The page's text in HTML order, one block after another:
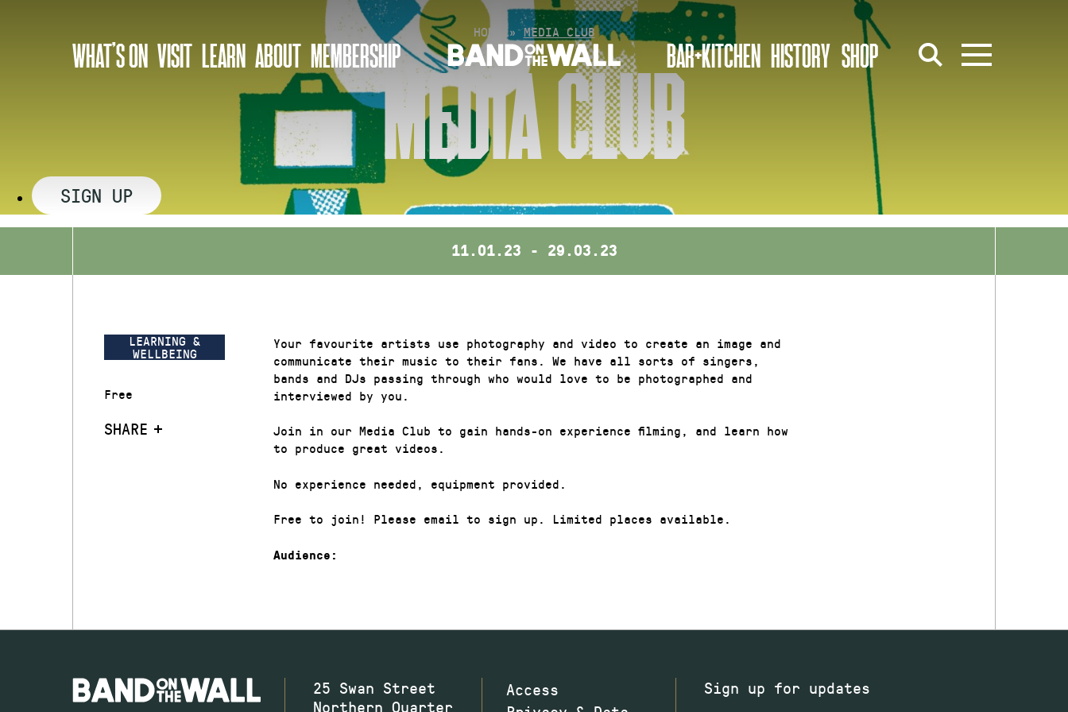
WHAT’S ON VISIT LEARN ABOUT MEMBERSHIP BAR+KITCHEN HISTORY SHOP
HOME »MEDIA CLUB
MEDIA CLUB
SIGN UP
11.01.23 - 29.03.23
LEARNING &
WELLBEING
Free
SHARE
Your favourite artists use photography and video to create an image and
communicate their music to their fans. We have all sorts of singers,
bands and DJs passing through who would love to be photographed and
interviewed by you.
Join in our Media Club to gain hands-on experience filming, and learn how
to produce great videos.
No experience needed, equipment provided.
Free to join! Please email to sign up. Limited places available.
Audience:
25 Swan Street
Northern Quarter
Access
Sign up for updates